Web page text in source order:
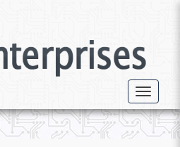
Toggle